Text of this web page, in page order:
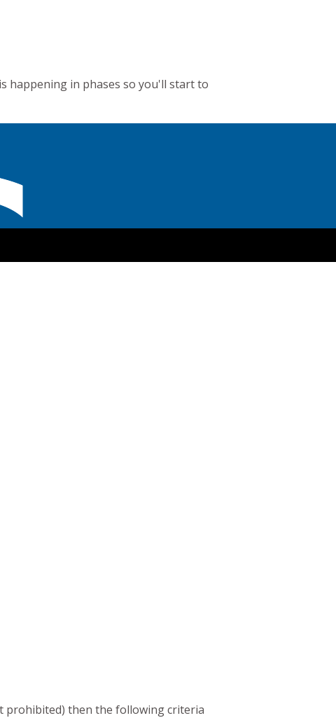
happening in phases so you'll start to
prohibited) then the following criteria